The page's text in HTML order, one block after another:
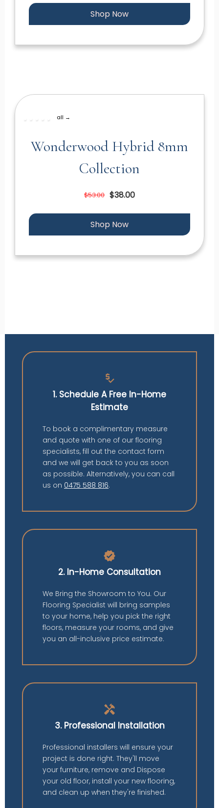
Shop Now
all →
Wonderwood Hybrid 8mm
Collection
$53.00 $38.00
Shop Now
price_check
1. Schedule A Free In-Home
Estimate
To book a complimentary measure
and quote with one of our flooring
specialists, fill out the contact form
and we will get back to you as soon
as possible. Alternatively, you can call
us on 0475 588 816.
verified
2. In-Home Consultation
We Bring the Showroom to You. Our
Flooring Specialist will bring samples
to your home, help you pick the right
floors, measure your rooms, and give
you an all-inclusive price estimate.
handyman
3. Professional Installation
Professional installers will ensure your
project is done right. They'll move
your furniture, remove and Dispose
your old floor, install your new flooring,
and clean up when they're finished.